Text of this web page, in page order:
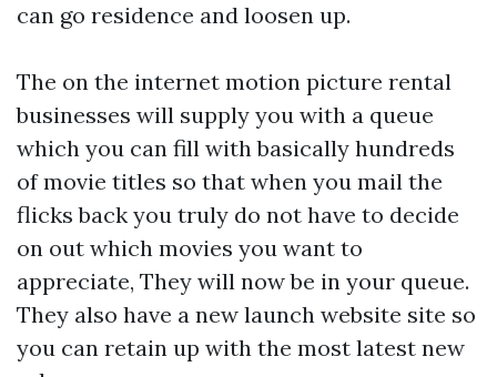
can go residence and loosen up.
The on the internet motion picture rental
businesses will supply you with a queue
which you can fill with basically hundreds
of movie titles so that when you mail the
flicks back you truly do not have to decide
on out which movies you want to
appreciate, They will now be in your queue.
They also have a new launch website site so
you can retain up with the most latest new